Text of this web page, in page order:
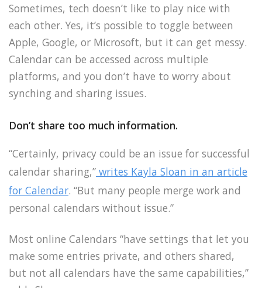
Sometimes, tech doesn’t like to play nice with
each other. Yes, it’s possible to toggle between
Apple, Google, or Microsoft, but it can get messy.
Calendar can be accessed across multiple
platforms, and you don’t have to worry about
synching and sharing issues.
Don’t share too much information.
“Certainly, privacy could be an issue for successful
calendar sharing,” writes Kayla Sloan in an article
for Calendar. “But many people merge work and
personal calendars without issue.”
Most online Calendars “have settings that let you
make some entries private, and others shared,
but not all calendars have the same capabilities,”